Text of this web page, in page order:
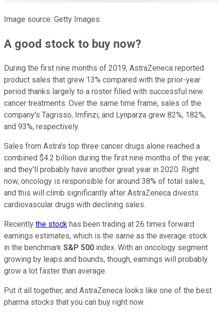
Image source: Getty Images.
A good stock to buy now?
During the first nine months of 2019, AstraZeneca reported
product sales that grew 13% compared with the prior-year
period thanks largely to a roster filled with successful new
cancer treatments. Over the same time frame, sales of the
company's Tagrisso, Imfinzi, and Lynparza grew 82%, 182%,
and 93%, respectively.
Sales from Astra's top three cancer drugs alone reached a
combined $4.2 billion during the first nine months of the year,
and they'll probably have another great year in 2020. Right
now, oncology is responsible for around 38% of total sales,
and this will climb significantly after AstraZeneca divests
cardiovascular drugs with declining sales.
Recently the stock has been trading at 26 times forward
earnings estimates, which is the same as the average stock
in the benchmark S&P 500 index. With an oncology segment
growing by leaps and bounds, though, earnings will probably
grow a lot faster than average.
Put it all together, and AstraZeneca looks like one of the best
pharma stocks that you can buy right now.